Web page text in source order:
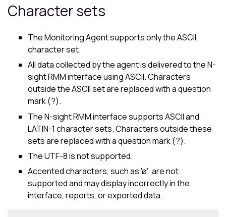
Character sets
The Monitoring Agent supports only the ASCII
character set.
All data collected by the agent is delivered to theN-
sight RMMinterface using ASCII. Characters
outside the ASCII set are replaced with a question
mark (?).
TheN-sight RMMinterface supports ASCII and
LATIN-1 character sets. Characters outside these
sets are replaced with a question mark (?).
The UTF-8 is not supported.
Accented characters, such as 'ø', are not
supported and may display incorrectly in the
interface, reports, or exported data.